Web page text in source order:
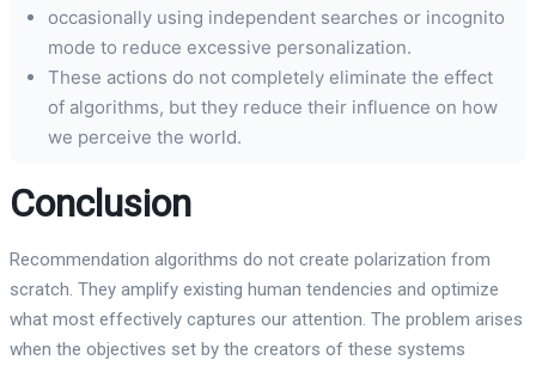
occasionally using independent searches or incognito
mode to reduce excessive personalization.
These actions do not completely eliminate the effect
of algorithms, but they reduce their influence on how
we perceive the world.
Conclusion
Recommendation algorithms do not create polarization from
scratch. They amplify existing human tendencies and optimize
what most effectively captures our attention. The problem arises
when the objectives set by the creators of these systems